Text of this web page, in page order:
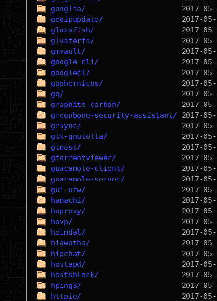
ganglia/
geoipupdate/
glassfish/
glusterfs/
gmvault/
google-cli/
googlecl/
gophernicus/
gq/
graphite-carbon/
greenbone-security-assistant/
grsync/
gtk-gnutella/
gtmess/
gtorrentviewer/
guacamole-client/
guacamole-server/
gui-ufw/
hamachi/
haproxy/
havp/
heimdal/
hiawatha/
hipchat/
hostapd/
hostsblock/
hping3/
httpie/